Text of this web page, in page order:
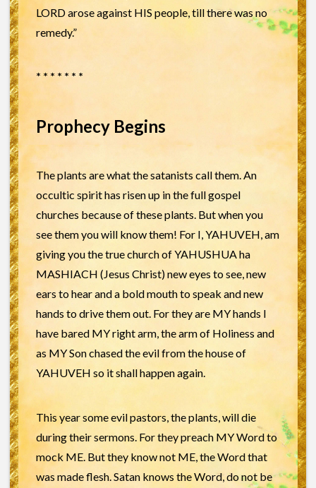
LORD arose against HIS people, till there was no
remedy.”
* * * * * * *
Prophecy Begins
The plants are what the satanists call them. An
occultic spirit has risen up in the full gospel
churches because of these plants. But when you
see them you will know them! For I, YAHUVEH, am
giving you the true church of YAHUSHUA ha
MASHIACH (Jesus Christ) new eyes to see, new
ears to hear and a bold mouth to speak and new
hands to drive them out. For they are MY hands I
have bared MY right arm, the arm of Holiness and
as MY Son chased the evil from the house of
YAHUVEH so it shall happen again.
This year some evil pastors, the plants, will die
during their sermons. For they preach MY Word to
mock ME. But they know not ME, the Word that
was made flesh. Satan knows the Word, do not be